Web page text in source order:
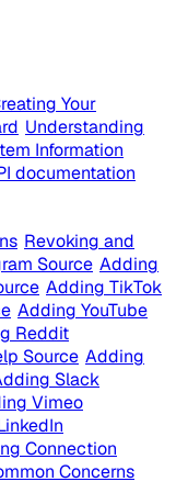
Your
Understanding
Information
documentation
Revoking and
Source Adding
Adding TikTok
Adding YouTube
Reddit
Source Adding
Slack
Vimeo
Connection
Concerns